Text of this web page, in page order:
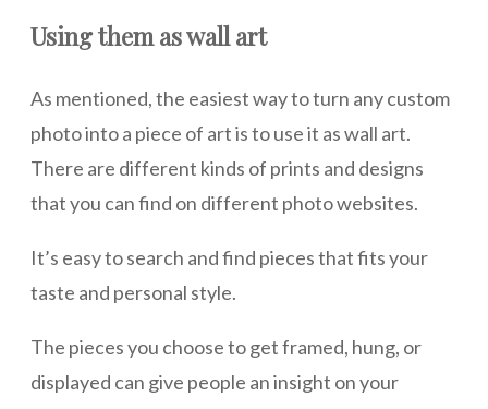
Using them as wall art
As mentioned, the easiest way to turn any custom
photo into a piece of art is to use it as wall art.
There are different kinds of prints and designs
that you can find on different photo websites.
It’s easy to search and find pieces that fits your
taste and personal style.
The pieces you choose to get framed, hung, or
displayed can give people an insight on your